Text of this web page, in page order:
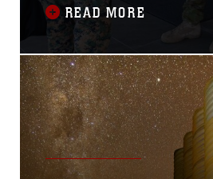
August 25 to reinforce the
importance of the U.S.-
READ MORE